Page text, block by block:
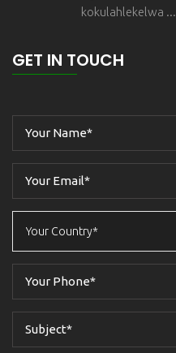
kokulahlekelwa ...
GET IN TOUCH